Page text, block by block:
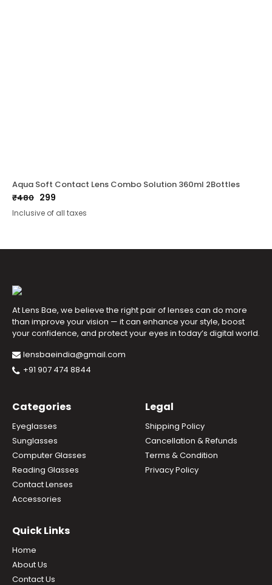
Aqua Soft Contact Lens Combo Solution 360ml 2Bottles
₹480
Original
price
₹480.
299
Current
price
₹299.
Inclusive of all taxes
At Lens Bae, we believe the right pair of lenses can do more
than improve your vision — it can enhance your style, boost
your confidence, and protect your eyes in today’s digital world.
lensbaeindia@gmail.com
+91 907 474 8844
Categories
Eyeglasses
Sunglasses
Computer Glasses
Reading Glasses
Contact Lenses
Accessories
Legal
Shipping Policy
Cancellation & Refunds
Terms & Condition
Privacy Policy
Quick Links
Home
About Us
Contact Us